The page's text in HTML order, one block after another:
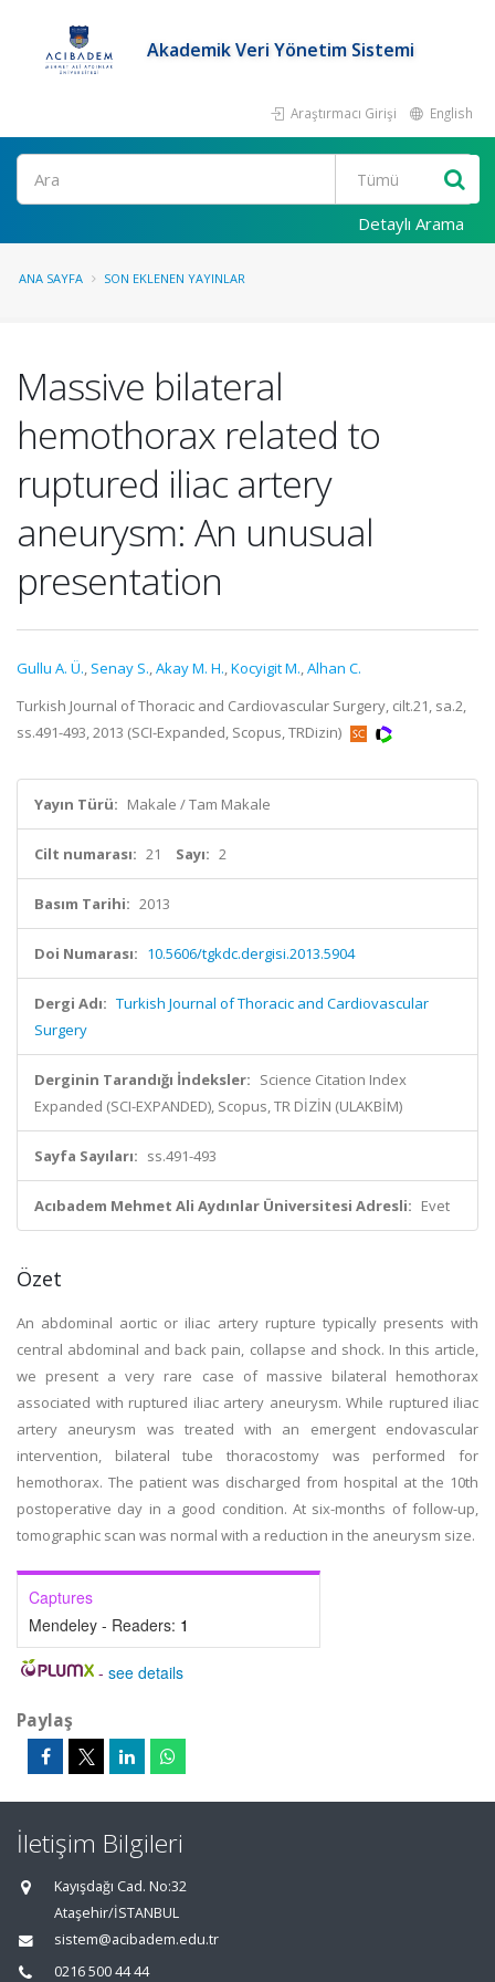
Akademik Veri Yönetim Sistemi
Araştırmacı Girişi English
Ara
Detaylı Arama
ANA SAYFA SON EKLENEN YAYINLAR
Massive bilateral
hemothorax related to
ruptured iliac artery
aneurysm: An unusual
presentation
Gullu A. Ü., Senay S.,Akay M. H.,Kocyigit M.,Alhan C.
Turkish Journal of Thoracic and Cardiovascular Surgery, cilt.21, sa.2,
ss.491-493, 2013 (SCI-Expanded, Scopus, TRDizin)
Yayın Türü: Makale / Tam Makale
Cilt numarası: 21 Sayı: 2
Basım Tarihi: 2013
Doi Numarası: 10.5606/tgkdc.dergisi.2013.5904
Dergi Adı: Turkish Journal of Thoracic and Cardiovascular
Surgery
Derginin Tarandığı İndeksler: Science Citation Index
Expanded (SCI-EXPANDED), Scopus, TR DİZİN (ULAKBİM)
Sayfa Sayıları: ss.491-493
Acıbadem Mehmet Ali Aydınlar Üniversitesi Adresli: Evet
Özet
An abdominal aortic or iliac artery rupture typically presents with
central abdominal and back pain, collapse and shock. In this article,
we present a very rare case of massive bilateral hemothorax
associated with ruptured iliac artery aneurysm. While ruptured iliac
artery aneurysm was treated with an emergent endovascular
intervention, bilateral tube thoracostomy was performed for
hemothorax. The patient was discharged from hospital at the 10th
postoperative day in a good condition. At six-months of follow-up,
tomographic scan was normal with a reduction in the aneurysm size.
Captures
Mendeley - Readers: 1
- see details
Paylaş
İletişim Bilgileri
Kayışdağı Cad. No:32
Ataşehir/İSTANBUL
sistem@acibadem.edu.tr
0216 500 44 44